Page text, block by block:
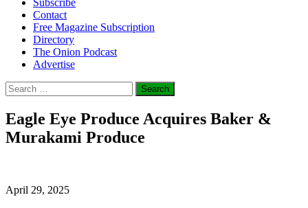
Subscribe
Contact
Free Magazine Subscription
Directory
The Onion Podcast
Advertise
Search
for:
Eagle Eye Produce Acquires Baker &
Murakami Produce
April 29, 2025